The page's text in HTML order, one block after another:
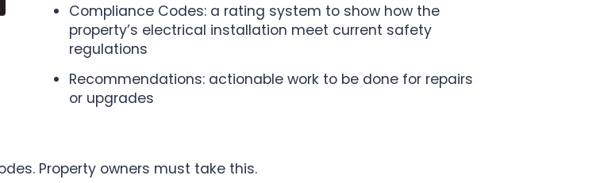
Compliance Codes: a rating system to show how the
property’s electrical installation meet current safety
regulations
Recommendations: actionable work to be done for repairs
or upgrades
Property owners must take this.